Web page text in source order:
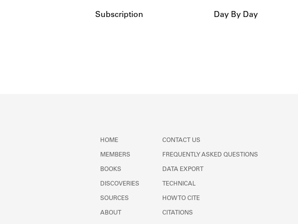
Subscription Day By Day
HOME
MEMBERS
BOOKS
DISCOVERIES
SOURCES
ABOUT
CONTACT US
FREQUENTLY ASKED QUESTIONS
DATA EXPORT
TECHNICAL
HOW TO CITE
CITATIONS